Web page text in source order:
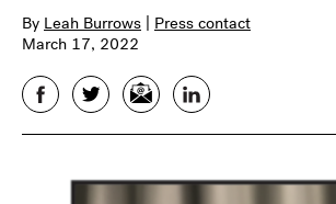
By Leah Burrows
Press contact
March 17, 2022
FacebookTwitterEmail LinkedIn